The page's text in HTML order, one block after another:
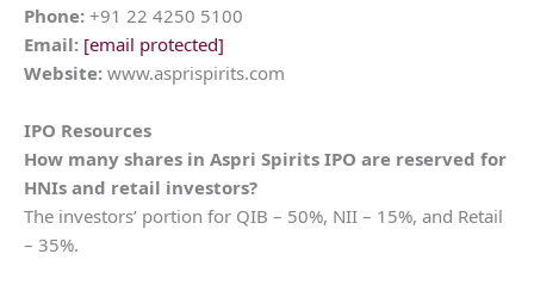
Phone: +91 22 4250 5100
Email: [email protected]
Website: www.asprispirits.com
IPO Resources
How many shares in Aspri Spirits IPO are reserved for
HNIs and retail investors?
The investors’ portion for QIB – 50%, NII – 15%, and Retail
– 35%.